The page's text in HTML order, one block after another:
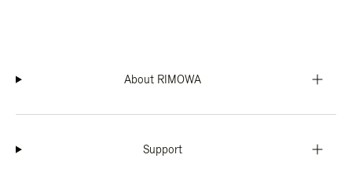
About RIMOWA
Support